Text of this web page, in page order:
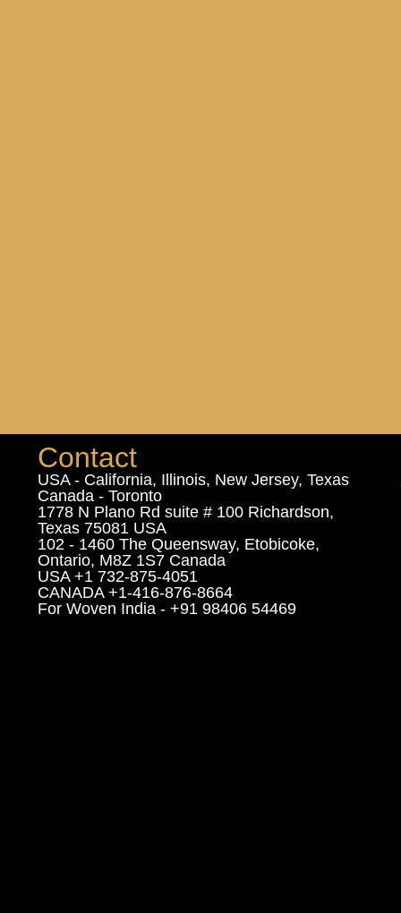
Contact
USA - California, Illinois, New Jersey, Texas
Canada - Toronto
1778 N Plano Rd suite # 100 Richardson,
Texas 75081 USA
102 - 1460 The Queensway, Etobicoke,
Ontario, M8Z 1S7 Canada
USA +1 732-875-4051
CANADA +1-416-876-8664
For Woven India - +91 98406 54469